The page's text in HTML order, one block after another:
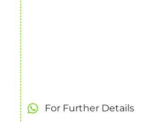
For Further Details